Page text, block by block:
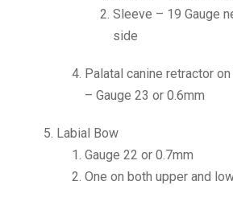
Sleeve – 19 Gauge
side
Palatal canine retractor
– Gauge 23 or 0.6mm
Labial Bow
Gauge 22 or 0.7mm
One on both upper and